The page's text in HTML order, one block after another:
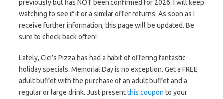
previously but has NOT been confirmed for 2026. I will keep
watching to see if it or a similar offer returns. As soon as I
receive further information, this page will be updated. Be
sure to check back often!
Lately, Cici’s Pizza has had a habit of offering fantastic
holiday specials. Memorial Day is no exception. Get a FREE
adult buffet with the purchase of an adult buffet and a
regular or large drink. Just presentthis coupon to your